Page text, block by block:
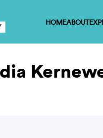
HOMEABOUT